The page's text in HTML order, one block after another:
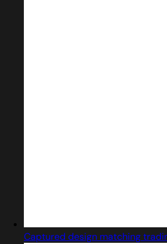
Captured design matching